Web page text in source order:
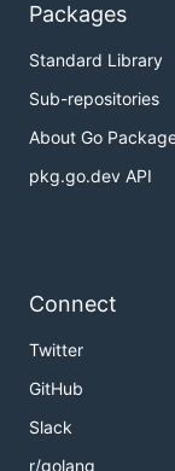
Packages
Standard Library
Sub-repositories
About Go
pkg.go.dev API
Connect
Twitter
GitHub
Slack
r/golang